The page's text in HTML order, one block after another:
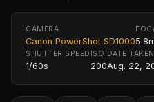
CAMERA
Canon PowerShot SD1000
SHUTTER SPEED
1/60s
ISO
200
DATE TAKEN
Aug. 22,